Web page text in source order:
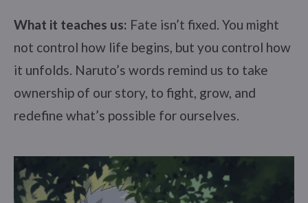
What it teaches us: Fate isn’t fixed. You might
not control how life begins, but you control how
it unfolds. Naruto’s words remind us to take
ownership of our story, to fight, grow, and
redefine what’s possible for ourselves.